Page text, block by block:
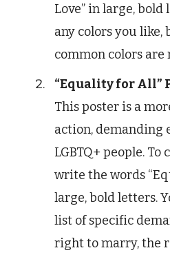
Love” in large, bold
any colors you like,
common colors are
“Equality for All”
This poster is a
action, demanding
LGBTQ+ people.
write the words
large, bold letters.
list of specific
right to marry, the